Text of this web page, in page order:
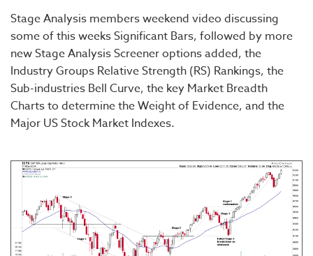
Stage Analysis members weekend video discussing
some of this weeks Significant Bars, followed by more
new Stage Analysis Screener options added, the
Industry Groups Relative Strength (RS) Rankings, the
Sub-industries Bell Curve, the key Market Breadth
Charts to determine the Weight of Evidence, and the
Major US Stock Market Indexes.